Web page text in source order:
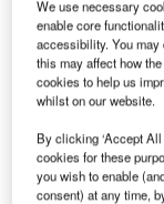
baggage
including
Chandra Bose
“The Indian
aviation market
mission-critical
future-ready.
We use necessary
enable core
accessibility. You
this may affect how
cookies to help us
whilst on our website.
By clicking ‘Accept
cookies for these
you wish to enable
consent) at any time,